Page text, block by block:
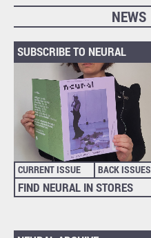
NEWS
SUBSCRIBE TO NEURAL
CURRENT ISSUE BACK ISSUES
FIND NEURAL IN STORES